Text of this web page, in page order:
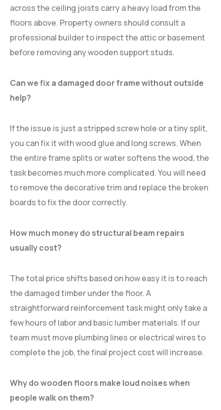
across the ceiling joists carry a heavy load from the
floors above. Property owners should consult a
professional builder to inspect the attic or basement
before removing any wooden support studs.
Can we fix a damaged door frame without outside
help?
If the issue is just a stripped screw hole or a tiny split,
you can fix it with wood glue and long screws. When
the entire frame splits or water softens the wood, the
task becomes much more complicated. You will need
to remove the decorative trim and replace the broken
boards to fix the door correctly.
How much money do structural beam repairs
usually cost?
The total price shifts based on how easy it is to reach
the damaged timber under the floor. A
straightforward reinforcement task might only take a
few hours of labor and basic lumber materials. If our
team must move plumbing lines or electrical wires to
complete the job, the final project cost will increase.
Why do wooden floors make loud noises when
people walk on them?